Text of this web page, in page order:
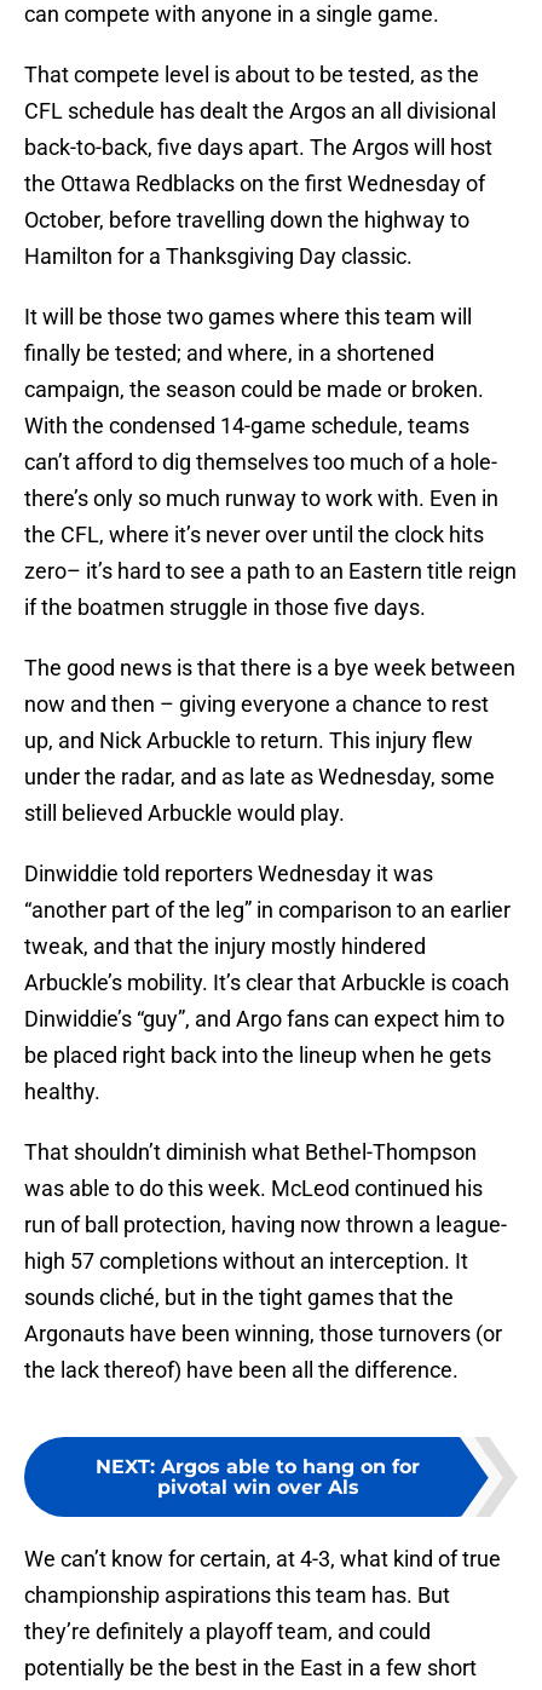
can compete with anyone in a single game.
That compete level is about to be tested, as the
CFL schedule has dealt the Argos an all divisional
back-to-back, five days apart. The Argos will host
the Ottawa Redblacks on the first Wednesday of
October, before travelling down the highway to
Hamilton for a Thanksgiving Day classic.
It will be those two games where this team will
finally be tested; and where, in a shortened
campaign, the season could be made or broken.
With the condensed 14-game schedule, teams
can’t afford to dig themselves too much of a hole-
there’s only so much runway to work with. Even in
the CFL, where it’s never over until the clock hits
zero– it’s hard to see a path to an Eastern title reign
if the boatmen struggle in those five days.
The good news is that there is a bye week between
now and then – giving everyone a chance to rest
up, and Nick Arbuckle to return. This injury flew
under the radar, and as late as Wednesday, some
still believed Arbuckle would play.
Dinwiddie told reporters Wednesday it was
“another part of the leg” in comparison to an earlier
tweak, and that the injury mostly hindered
Arbuckle’s mobility. It’s clear that Arbuckle is coach
Dinwiddie’s “guy”, and Argo fans can expect him to
be placed right back into the lineup when he gets
healthy.
That shouldn’t diminish what Bethel-Thompson
was able to do this week. McLeod continued his
run of ball protection, having now thrown a league-
high 57 completions without an interception. It
sounds cliché, but in the tight games that the
Argonauts have been winning, those turnovers (or
the lack thereof) have been all the difference.
NEXT: Argos able to hang on for
pivotal win over Als
We can’t know for certain, at 4-3, what kind of true
championship aspirations this team has. But
they’re definitely a playoff team, and could
potentially be the best in the East in a few short